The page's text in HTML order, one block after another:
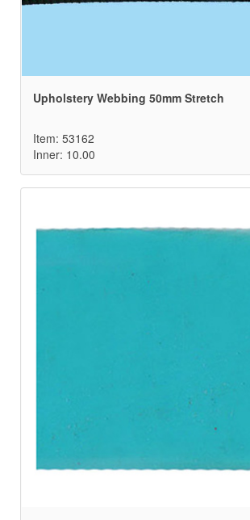
Upholstery Webbing 50mm Stretch
Item: 53162
Inner: 10.00